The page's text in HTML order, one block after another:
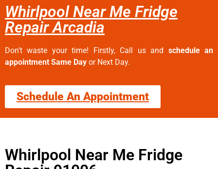
Whirlpool Near Me Fridge
Repair Arcadia
Don’t waste your time! Firstly, Call us and schedule an
appointment Same Day or Next Day.
Schedule An Appointment
Whirlpool Near Me Fridge